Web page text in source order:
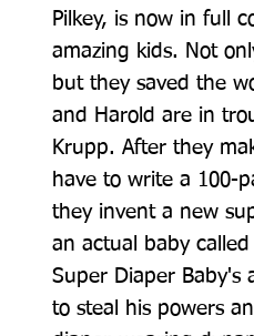
Pilkey, is now in full
amazing kids. Not
but they saved the
and Harold are in
Krupp. After they
have to write a 100-
they invent a new
an actual baby
Super Diaper Baby's
to steal his powers